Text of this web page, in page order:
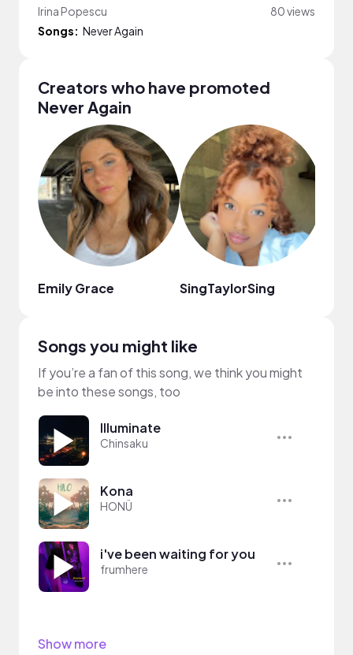
Irina Popescu
80 views
Songs: Never Again
Creators who have promoted
Never Again
Emily Grace SingTaylorSing
Songs you might like
If you’re a fan of this song, we think you might
be into these songs, too
Illuminate
Chinsaku
Kona
HONÜ
i've been waiting for you
frumhere
Show more